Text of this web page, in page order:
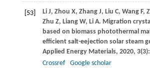
[53] Li J, Zhou X, Zhang J, Liu C, Wang F,
Zhu Z, Liang W, Li A. Migration
based on biomass photothermal
efficient salt-eejection solar steam
Applied Energy Materials, 2020, 3
Crossref
Google scholar